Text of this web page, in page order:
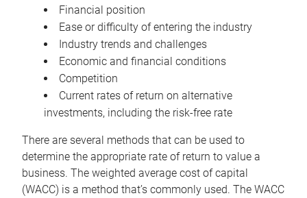
Financial position
Ease or difficulty of entering the industry
Industry trends and challenges
Economic and financial conditions
Competition
Current rates of return on alternative
investments, including the risk-free rate
There are several methods that can be used to
determine the appropriate rate of return to value a
business. The weighted average cost of capital
(WACC) is a method that’s commonly used. The WACC